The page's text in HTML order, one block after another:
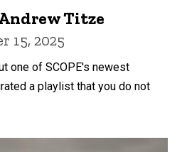
Andrew Titze
15, 2025
one of SCOPE's newest
a playlist that you do not